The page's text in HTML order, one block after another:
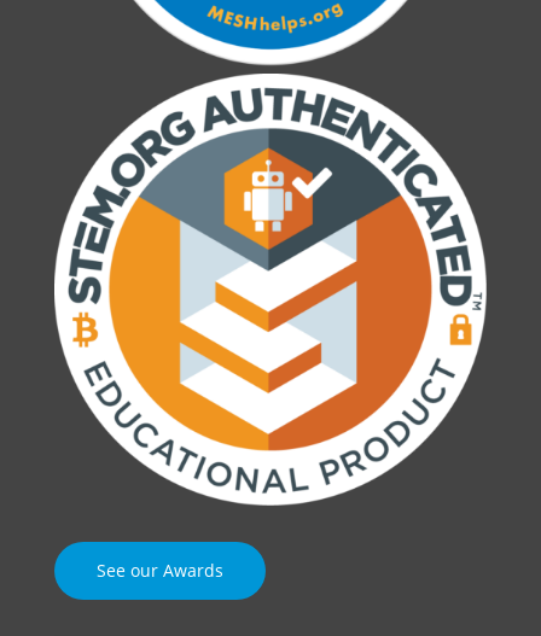
See our Awards